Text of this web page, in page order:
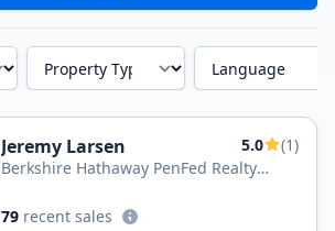
Property Type Language
Jeremy Larsen 5.0
(1)
Berkshire Hathaway PenFed Realty
79 recent sales